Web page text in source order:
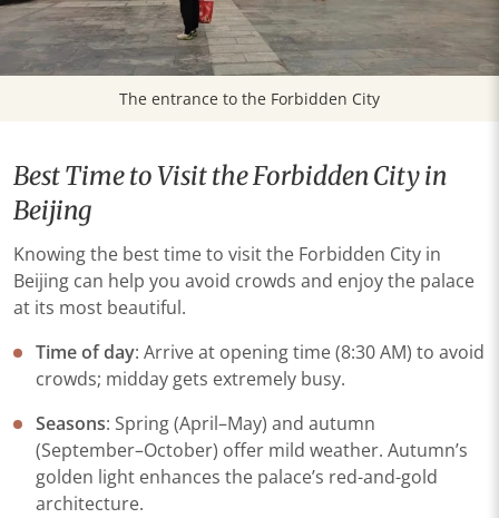
The entrance to the Forbidden City
Best Time to Visit the Forbidden City in
Beijing
Knowing the best time to visit the Forbidden City in
Beijing can help you avoid crowds and enjoy the palace
at its most beautiful.
Time of day: Arrive at opening time (8:30 AM) to avoid
crowds; midday gets extremely busy.​
Seasons: Spring (April–May) and autumn
(September–October) offer mild weather. Autumn’s
golden light enhances the palace’s red-and-gold
architecture.